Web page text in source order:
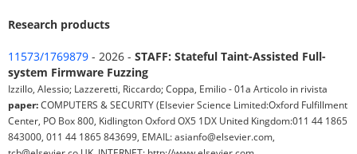
Research products
11573/1769879 - 2026 - STAFF: Stateful Taint-Assisted Full-
system Firmware Fuzzing
Izzillo, Alessio; Lazzeretti, Riccardo; Coppa, Emilio - 01a Articolo in rivista
paper:COMPUTERS & SECURITY (Elsevier Science Limited:Oxford Fulfillment
Center, PO Box 800, Kidlington Oxford OX5 1DX United Kingdom:011 44 1865
843000, 011 44 1865 843699, EMAIL: asianfo@elsevier.com,